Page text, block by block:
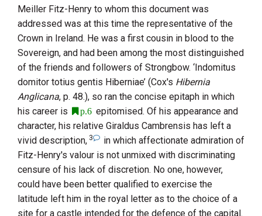
Meiller Fitz-Henry to whom this document was
addressed was at this time the representative of the
Crown in Ireland. He was a first cousin in blood to the
Sovereign, and had been among the most distinguished
of the friends and followers of Strongbow. ‘Indomitus
domitor totius gentis Hiberniae’ (Cox's Hibernia
Anglicana, p. 48.), so ran the concise epitaph in which
his career is
p.6 epitomised. Of his appearance and
character, his relative Giraldus Cambrensis has left a
vivid description, 3
in which affectionate admiration of
Fitz-Henry's valour is not unmixed with discriminating
censure of his lack of discretion. No one, however,
could have been better qualified to exercise the
latitude left him in the royal letter as to the choice of a
site for a castle intended for the defence of the capital.